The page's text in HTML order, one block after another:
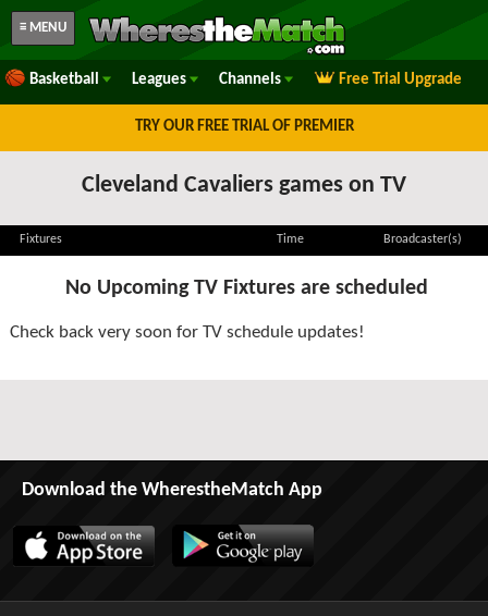
≡ MENU
Basketball Leagues Channels Free Trial Upgrade
TRY OUR FREE TRIAL OF PREMIER
Cleveland Cavaliers games on TV
Fixtures Time Broadcaster(s)
No Upcoming TV Fixtures are scheduled
Check back very soon for TV schedule updates!
Download the WherestheMatch App